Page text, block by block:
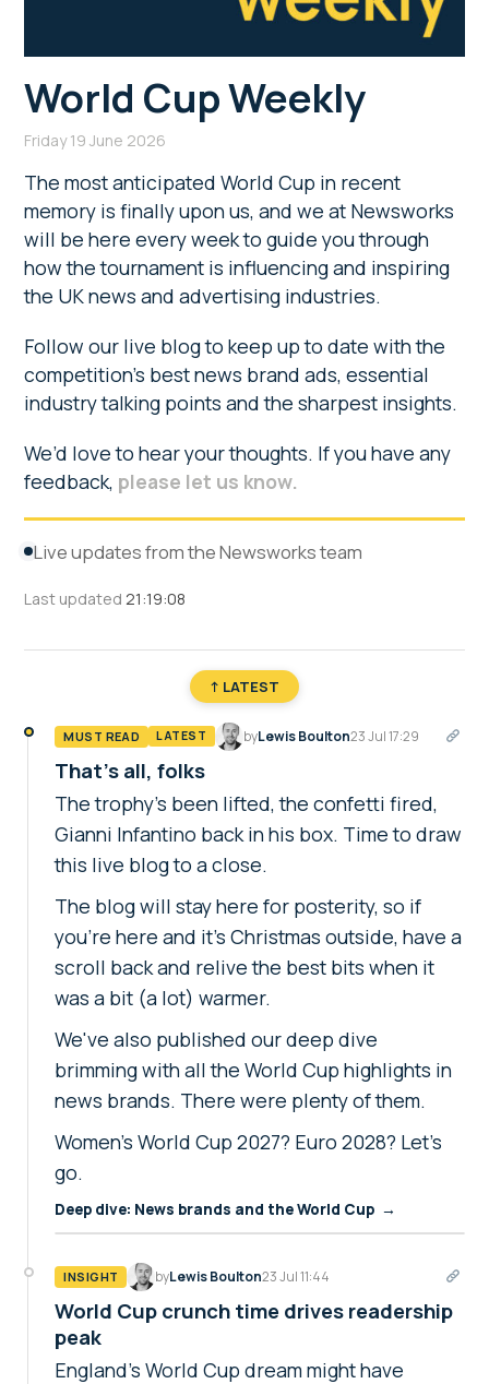
World Cup Weekly
Friday 19 June 2026
The most anticipated World Cup in recent
memory is finally upon us, and we at Newsworks
will be here every week to guide you through
how the tournament is influencing and inspiring
the UK news and advertising industries.
Follow our live blog to keep up to date with the
competition’s best news brand ads, essential
industry talking points and the sharpest insights.
We’d love to hear your thoughts. If you have any
feedback, please let us know.
Live updates from the Newsworks team
Last updated21:19:08
↑ LATEST
MUST READ LATEST byLewis Boulton23 Jul 17:29
That's all, folks
The trophy's been lifted, the confetti fired,
Gianni Infantino back in his box. Time to draw
this live blog to a close.
The blog will stay here for posterity, so if
you're here and it's Christmas outside, have a
scroll back and relive the best bits when it
was a bit (a lot) warmer.
We've also published our deep dive
brimming with all the World Cup highlights in
news brands. There were plenty of them.
Women's World Cup 2027? Euro 2028? Let's
go.
Deep dive: News brands and the World Cup →
INSIGHT byLewis Boulton23 Jul 11:44
World Cup crunch time drives readership
peak
England's World Cup dream might have